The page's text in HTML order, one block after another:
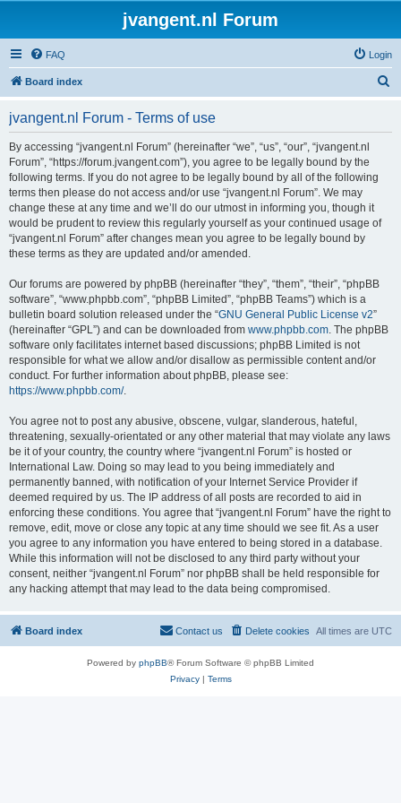
jvangent.nl Forum
FAQ Login
Board index
jvangent.nl Forum - Terms of use
By accessing “jvangent.nl Forum” (hereinafter “we”, “us”, “our”, “jvangent.nl
Forum”, “https://forum.jvangent.com”), you agree to be legally bound by the
following terms. If you do not agree to be legally bound by all of the following
terms then please do not access and/or use “jvangent.nl Forum”. We may
change these at any time and we’ll do our utmost in informing you, though it
would be prudent to review this regularly yourself as your continued usage of
“jvangent.nl Forum” after changes mean you agree to be legally bound by
these terms as they are updated and/or amended.
Our forums are powered by phpBB (hereinafter “they”, “them”, “their”, “phpBB
software”, “www.phpbb.com”, “phpBB Limited”, “phpBB Teams”) which is a
bulletin board solution released under the “GNU General Public License v2”
(hereinafter “GPL”) and can be downloaded from www.phpbb.com. The phpBB
software only facilitates internet based discussions; phpBB Limited is not
responsible for what we allow and/or disallow as permissible content and/or
conduct. For further information about phpBB, please see:
https://www.phpbb.com/.
You agree not to post any abusive, obscene, vulgar, slanderous, hateful,
threatening, sexually-orientated or any other material that may violate any laws
be it of your country, the country where “jvangent.nl Forum” is hosted or
International Law. Doing so may lead to you being immediately and
permanently banned, with notification of your Internet Service Provider if
deemed required by us. The IP address of all posts are recorded to aid in
enforcing these conditions. You agree that “jvangent.nl Forum” have the right to
remove, edit, move or close any topic at any time should we see fit. As a user
you agree to any information you have entered to being stored in a database.
While this information will not be disclosed to any third party without your
consent, neither “jvangent.nl Forum” nor phpBB shall be held responsible for
any hacking attempt that may lead to the data being compromised.
Board index All times are UTC
Delete cookies
Contact us
Powered by phpBB® Forum Software © phpBB Limited
Privacy| Terms